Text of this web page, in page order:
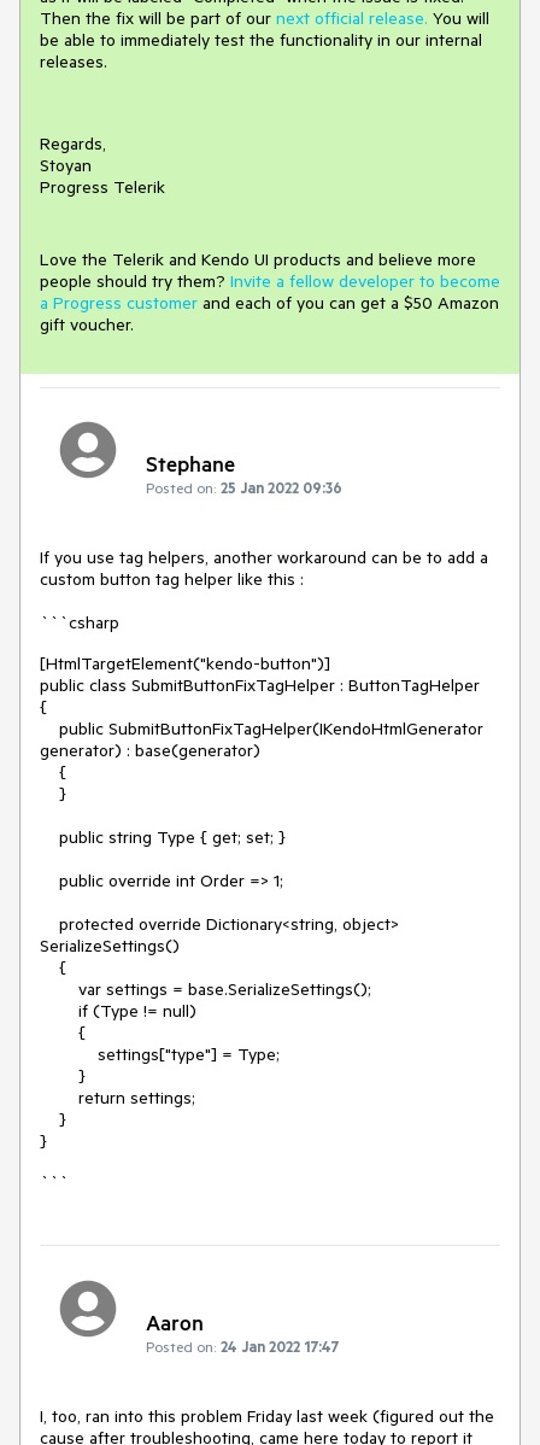
Then the fix will be part of our next official release. You will
be able to immediately test the functionality in our internal
releases.
Regards,
Stoyan
Progress Telerik
Love the Telerik and Kendo UI products and believe more
people should try them? Invite a fellow developer to become
a Progress customer and each of you can get a $50 Amazon
gift voucher.
Stephane
Posted on: 25 Jan 2022 09:36
If you use tag helpers, another workaround can be to add a
custom button tag helper like this :
```csharp
[HtmlTargetElement("kendo-button")]
public class SubmitButtonFixTagHelper : ButtonTagHelper
{
public SubmitButtonFixTagHelper(IKendoHtmlGenerator
generator) : base(generator)
{
}
public string Type { get; set; }
public override int Order => 1;
protected override Dictionary<string, object>
SerializeSettings()
{
var settings = base.SerializeSettings();
if (Type != null)
{
settings["type"] = Type;
}
return settings;
}
}
```
Aaron
Posted on: 24 Jan 2022 17:47
I, too, ran into this problem Friday last week (figured out the
cause after troubleshooting, came here today to report it